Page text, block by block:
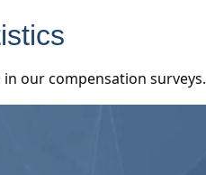
our compensation surveys.